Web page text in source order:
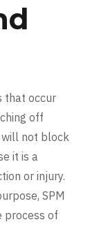
that occur
off
will not block
it is a
or injury.
SPM
process of